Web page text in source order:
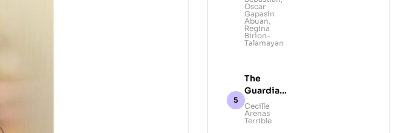
Oscar
Gapasin
Abuan,
Regina
Birion-
Talamayan
The
Guardians
of Taal
Volcano:
A Legend
Cecille
Arenas
Terrible